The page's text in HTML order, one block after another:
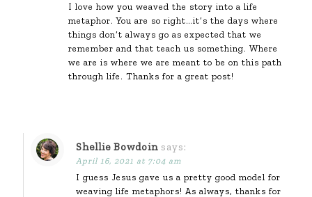
I love how you weaved the story into a life
metaphor. You are so right…it’s the days where
things don’t always go as expected that we
remember and that teach us something. Where
we are is where we are meant to be on this path
through life. Thanks for a great post!
Shellie Bowdoin says:
April 16, 2021 at 7:04 am
I guess Jesus gave us a pretty good model for
weaving life metaphors! As always, thanks for